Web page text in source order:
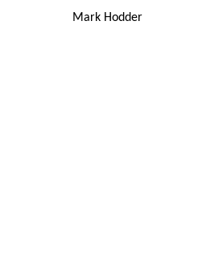
Mark Hodder